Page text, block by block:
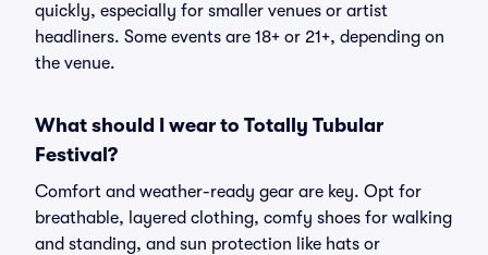
quickly, especially for smaller venues or artist
headliners. Some events are 18+ or 21+, depending on
the venue.
What should I wear to Totally Tubular
Festival?
Comfort and weather-ready gear are key. Opt for
breathable, layered clothing, comfy shoes for walking
and standing, and sun protection like hats or